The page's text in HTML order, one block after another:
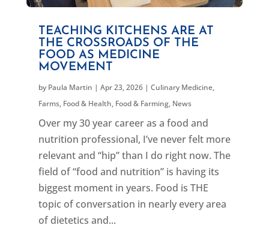
TEACHING KITCHENS ARE AT
THE CROSSROADS OF THE
FOOD AS MEDICINE
MOVEMENT
by Paula Martin | Apr 23, 2026| Culinary Medicine,
Farms, Food & Health, Food & Farming, News
Over my 30 year career as a food and
nutrition professional, I’ve never felt more
relevant and “hip” than I do right now. The
field of “food and nutrition” is having its
biggest moment in years. Food is THE
topic of conversation in nearly every area
of dietetics and...